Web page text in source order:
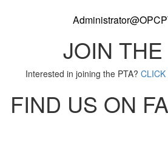
JOIN THE
Interested in joining the PTA? CLICK
FIND US ON